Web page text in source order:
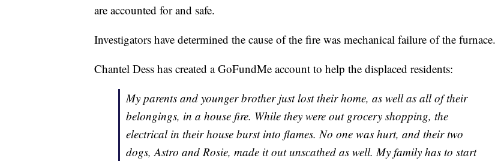
are accounted for and safe.
Investigators have determined the cause of the fire was mechanical failure of the furnace.
Chantel Dess has created a GoFundMe account to help the displaced residents:
My parents and younger brother just lost their home, as well as all of their
belongings, in a house fire. While they were out grocery shopping, the
electrical in their house burst into flames. No one was hurt, and their two
dogs, Astro and Rosie, made it out unscathed as well. My family has to start